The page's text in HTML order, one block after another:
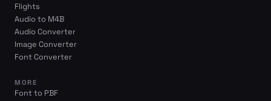
Flights
Audio to M4B
Audio Converter
Image Converter
Font Converter
MORE
Font to PBF